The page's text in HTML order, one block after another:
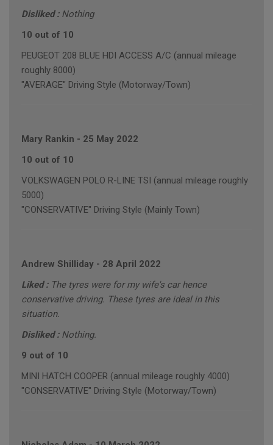
Disliked : Nothing
10 out of 10
PEUGEOT 208 BLUE HDI ACCESS A/C (annual mileage
roughly 8000)
"AVERAGE" Driving Style (Motorway/Town)
Mary Rankin - 25 May 2022
10 out of 10
VOLKSWAGEN POLO R-LINE TSI (annual mileage roughly
5000)
"CONSERVATIVE" Driving Style (Mainly Town)
Andrew Shilliday - 28 April 2022
Liked : The tyres were for my wife's car hence
conservative driving. These tyres are ideal in this
situation.
Disliked : Nothing.
9 out of 10
MINI HATCH COOPER (annual mileage roughly 4000)
"CONSERVATIVE" Driving Style (Motorway/Town)